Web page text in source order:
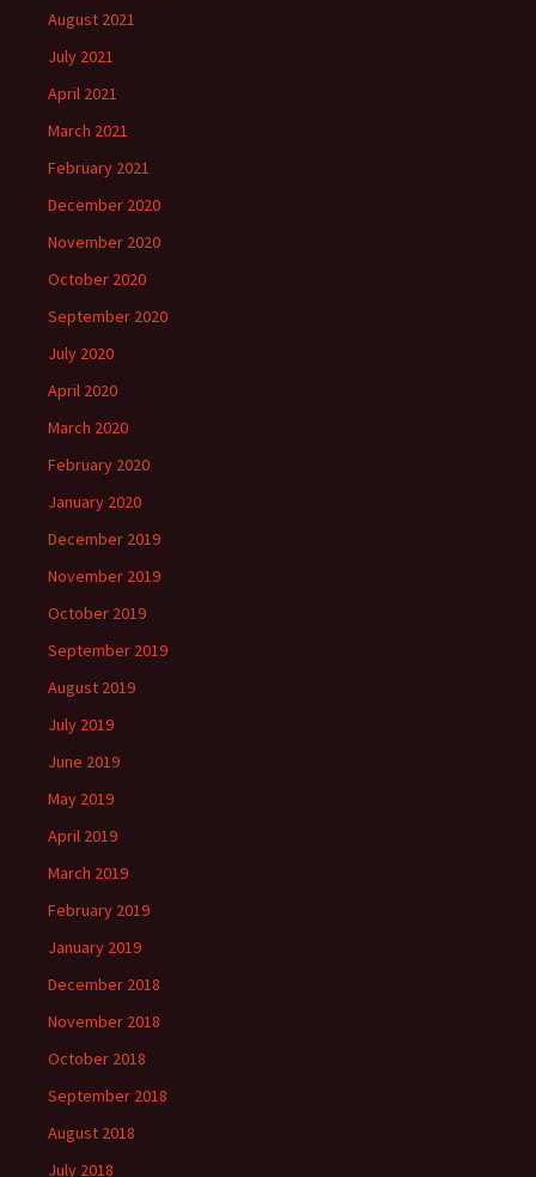
August 2021
July 2021
April 2021
March 2021
February 2021
December 2020
November 2020
October 2020
September 2020
July 2020
April 2020
March 2020
February 2020
January 2020
December 2019
November 2019
October 2019
September 2019
August 2019
July 2019
June 2019
May 2019
April 2019
March 2019
February 2019
January 2019
December 2018
November 2018
October 2018
September 2018
August 2018
July 2018